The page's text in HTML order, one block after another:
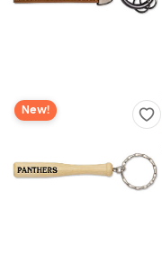
New!